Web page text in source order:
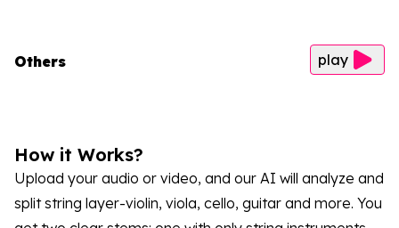
Others play
How it Works?
Upload your audio or video, and our AI will analyze and
split string layer-violin, viola, cello, guitar and more. You